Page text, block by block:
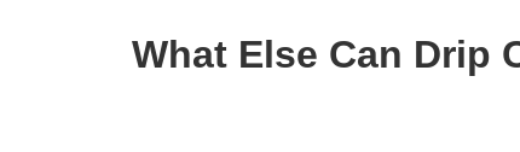
What Else Can Drip